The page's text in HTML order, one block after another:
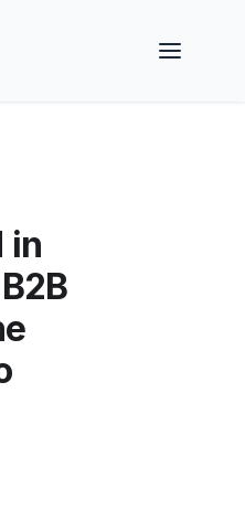
website visitors into
in